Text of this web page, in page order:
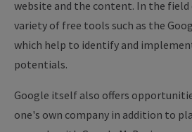
website and the content. In the field
variety of free tools such as the
which help to identify and
potentials.
Google itself also offers
one's own company in addition to